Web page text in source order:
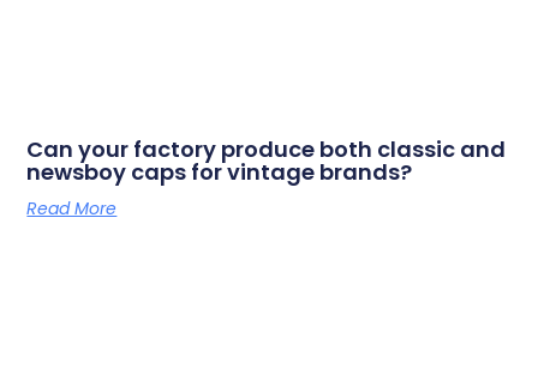
Can your factory produce both classic and
newsboy caps for vintage brands?
Read More